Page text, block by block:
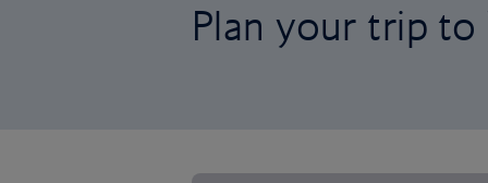
Plan your trip to